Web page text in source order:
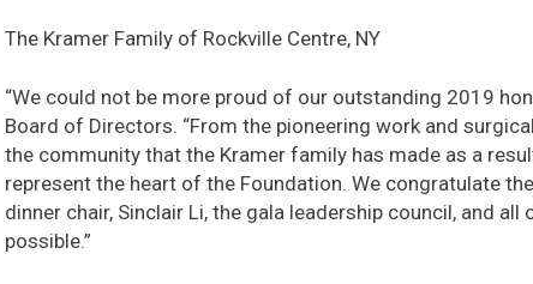
The Kramer Family of Rockville Centre, NY
“We could not be more proud of our outstanding 2019
Board of Directors. “From the pioneering work and
the community that the Kramer family has made as a
represent the heart of the Foundation. We congratulate
dinner chair, Sinclair Li, the gala leadership council, and
possible.”